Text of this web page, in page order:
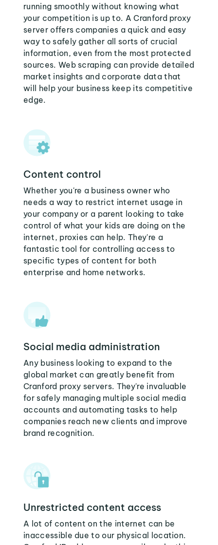
running smoothly without knowing what
your competition is up to. A Cranford proxy
server offers companies a quick and easy
way to safely gather all sorts of crucial
information, even from the most protected
sources. Web scraping can provide detailed
market insights and corporate data that
will help your business keep its competitive
edge.
Content control
Whether you're a business owner who
needs a way to restrict internet usage in
your company or a parent looking to take
control of what your kids are doing on the
internet, proxies can help. They're a
fantastic tool for controlling access to
specific types of content for both
enterprise and home networks.
Social media administration
Any business looking to expand to the
global market can greatly benefit from
Cranford proxy servers. They're invaluable
for safely managing multiple social media
accounts and automating tasks to help
companies reach new clients and improve
brand recognition.
Unrestricted content access
A lot of content on the internet can be
inaccessible due to our physical location.